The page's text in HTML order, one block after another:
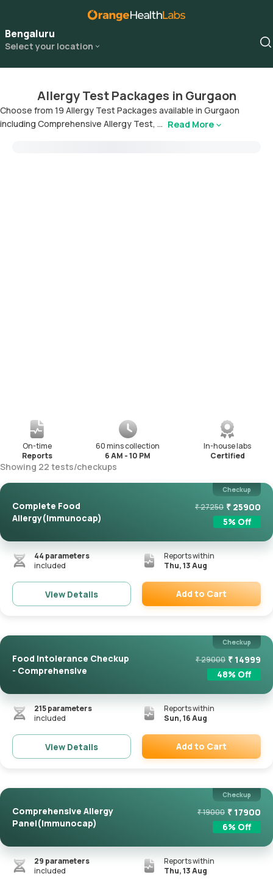
Bengaluru
Select your location
Allergy Test Packages in Gurgaon
Choose from 19 Allergy Test Packages available in Gurgaon
including Comprehensive Allergy Test, ... Read More
On-time
Reports
60 mins collection
6 AM - 10 PM
In-house labs
Certified
Showing 22 tests/checkups
Checkup
Complete Food
Allergy(Immunocap)
₹27250 ₹ 25900
5% Off
44 parameters
included
Reports within
Thu, 13 Aug
View Details Add to Cart
Checkup
Food Intolerance Checkup
- Comprehensive
₹29000 ₹ 14999
48% Off
215parameters
included
Reports within
Sun, 16 Aug
View Details Add to Cart
Checkup
Comprehensive Allergy
Panel(Immunocap)
₹19000 ₹ 17900
6% Off
29 parameters
included
Reports within
Thu, 13 Aug